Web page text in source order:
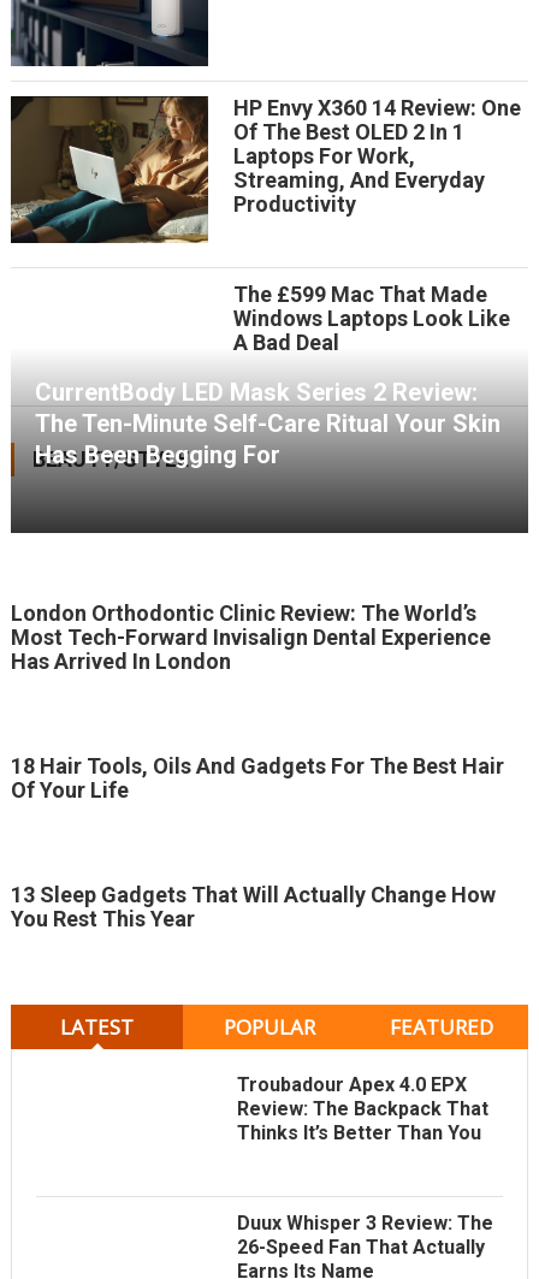
HP Envy X360 14 Review: One
Of The Best OLED 2 In 1
Laptops For Work,
Streaming, And Everyday
Productivity
The £599 Mac That Made
Windows Laptops Look Like
A Bad Deal
BEAUTY/STYLE
CurrentBody LED Mask Series 2 Review:
The Ten-Minute Self-Care Ritual Your Skin
Has Been Begging For
London Orthodontic Clinic Review: The World’s
Most Tech-Forward Invisalign Dental Experience
Has Arrived In London
18 Hair Tools, Oils And Gadgets For The Best Hair
Of Your Life
13 Sleep Gadgets That Will Actually Change How
You Rest This Year
LATEST POPULAR FEATURED
Troubadour Apex 4.0 EPX
Review: The Backpack That
Thinks It’s Better Than You
Duux Whisper 3 Review: The
26-Speed Fan That Actually
Earns Its Name